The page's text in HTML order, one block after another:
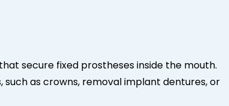
secure fixed prostheses inside the mouth.
as crowns, removal implant dentures, or